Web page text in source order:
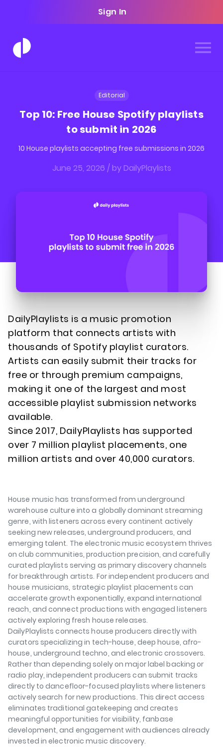
Sign In
Editorial
Top 10: Free House Spotify playlists
to submit in 2026
10 House playlists accepting free submissions in 2026
June 25, 2026 / byDailyPlaylists
DailyPlaylists is a music promotion
platform that connects artists with
thousands of Spotify playlist curators.
Artists can easily submit their tracks for
free or through premium campaigns,
making it one of the largest and most
accessible playlist submission networks
available.
Since 2017, DailyPlaylists has supported
over 7 million playlist placements, one
million artists and over 40,000 curators.
House music has transformed from underground
warehouse culture into a globally dominant streaming
genre, with listeners across every continent actively
seeking new releases, underground producers, and
emerging talent. The electronic music ecosystem thrives
on club communities, production precision, and carefully
curated playlists serving as primary discovery channels
for breakthrough artists. For independent producers and
house musicians, strategic playlist placements can
accelerate growth exponentially, expand international
reach, and connect productions with engaged listeners
actively exploring fresh house releases.
DailyPlaylists connects house producers directly with
curators specializing in tech-house, deep house, afro-
house, underground techno, and electronic crossovers.
Rather than depending solely on major label backing or
radio play, independent producers can submit tracks
directly to dancefloor-focused playlists where listeners
actively search for new productions. This direct access
eliminates traditional gatekeeping and creates
meaningful opportunities for visibility, fanbase
development, and engagement with audiences already
invested in electronic music discovery.